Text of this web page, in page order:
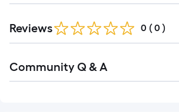
Reviews 0 ( 0 )
All
Community Q & A